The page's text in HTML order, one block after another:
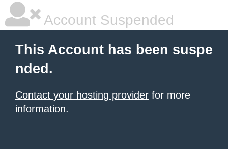
Account Suspended
This Account has been suspe
nded.
Contact your hosting provider for more
information.